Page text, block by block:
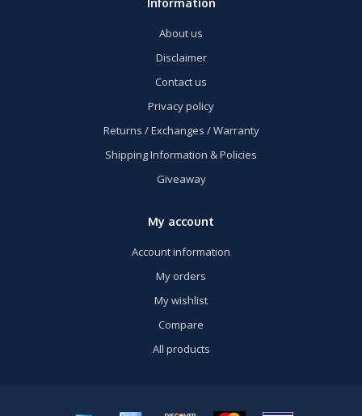
About us
Disclaimer
Contact us
Privacy policy
Returns / Exchanges / Warranty
Shipping Information & Policies
Giveaway
My account
Account information
My orders
My wishlist
Compare
All products